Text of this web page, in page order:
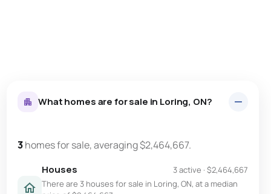
What homes are for sale in Loring, ON?
3homes for sale, averaging $2,464,667.
Houses 3 active · $2,464,667
There are 3 houses for sale in Loring, ON, at a median